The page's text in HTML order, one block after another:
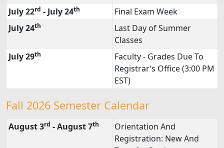
July 22rd - July 24th
Final Exam Week
July 24th
Last Day of Summer
Classes
July 29th
Faculty - Grades Due To
Registrar’s Office (3:00 PM
EST)
Fall 2026 Semester Calendar
August 3rd - August 7th
Orientation And
Registration: New And